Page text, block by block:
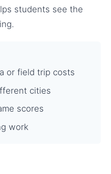
students see the
or field trip costs
cities
scores
work